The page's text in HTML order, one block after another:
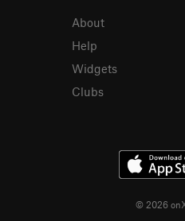
About
Help
Widgets
Clubs
© 2026